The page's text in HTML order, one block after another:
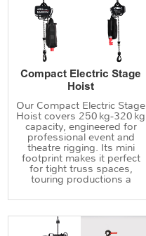
Compact Electric Stage
Hoist
Our Compact Electric Stage
Hoist covers 250 kg‑320 kg
capacity, engineered for
professional event and
theatre rigging. Its mini
footprint makes it perfect
for tight truss spaces,
touring productions a